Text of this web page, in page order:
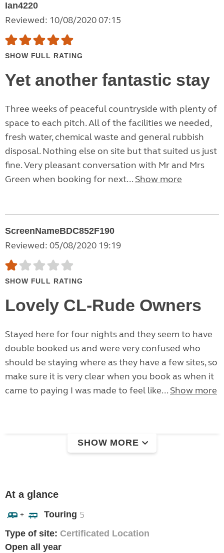
Ian4220
Reviewed: 10/08/2020 07:15
SHOW FULL RATING
Yet another fantastic stay
Three weeks of peaceful countryside with plenty of
space to each pitch. All of the facilities we needed,
fresh water, chemical waste and general rubbish
disposal. Nothing else on site but that suited us just
fine. Very pleasant conversation with Mr and Mrs
Green when booking for next... Show more
ScreenNameBDC852F190
Reviewed: 05/08/2020 19:19
SHOW FULL RATING
Lovely CL-Rude Owners
Stayed here for four nights and they seem to have
double booked us and were very confused who
should be staying where as they have a few sites, so
make sure it is very clear when you book as when it
came to paying I was made to feel like... Show more
SHOW MORE
At a glance
+ Touring 5
Type of site: Certificated Location
Open all year